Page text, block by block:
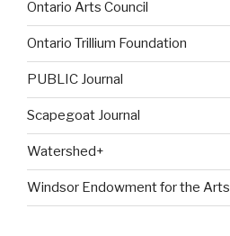
Ontario Arts Council
Ontario Trillium Foundation
PUBLIC Journal
Scapegoat Journal
Watershed+
Windsor Endowment for the Arts